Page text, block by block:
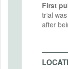
First
trial
after